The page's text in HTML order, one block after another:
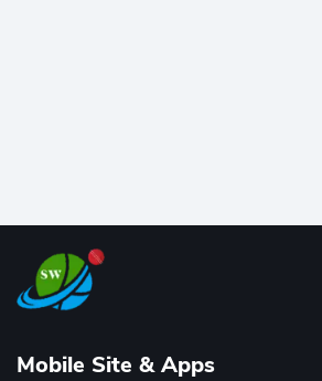
Mobile Site & Apps